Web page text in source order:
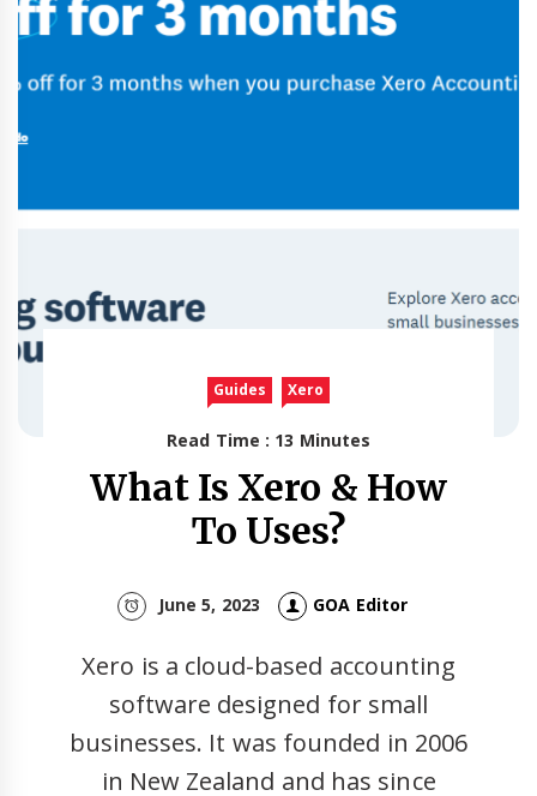
Guides Xero
Read Time : 13 Minutes
What Is Xero & How
To Uses?
June 5, 2023 GOA Editor
Xero is a cloud-based accounting
software designed for small
businesses. It was founded in 2006
in New Zealand and has since